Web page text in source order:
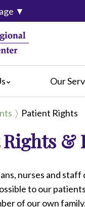
▼
Our
Care
Services
Services
Patient Rights
&
nurses and
to our
of our own